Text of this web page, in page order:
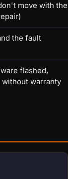
move with the
the fault
flashed,
warranty